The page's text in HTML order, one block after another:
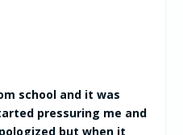
school and it was
pressuring me and
but when it